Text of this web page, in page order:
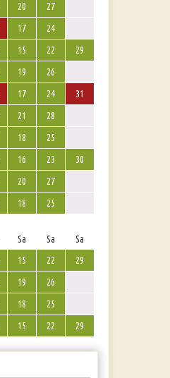
20
27
17
24
15 22
29
19
26
17 24
31
21
28
18
25
16 23
30
20
27
18 25
Sa Sa
Sa
15 22
29
19
26
18
25
15 22 29